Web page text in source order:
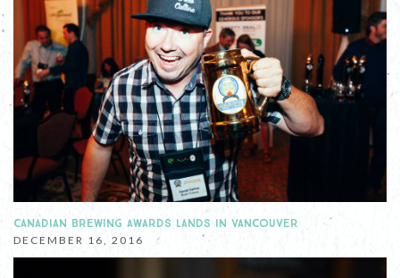
CANADIAN BREWING AWARDS LANDS IN VANCOUVER
DECEMBER 16, 2016